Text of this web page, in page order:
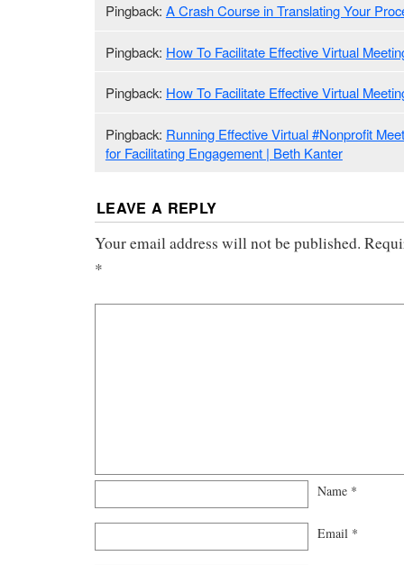
Pingback: A Crash Course in Translating Your
Pingback: How To Facilitate Effective Virtual
Pingback: How To Facilitate Effective Virtual
Pingback: Running Effective Virtual #Nonprofit
for Facilitating Engagement | Beth Kanter
LEAVE A REPLY
Your email address will not be published.
*
Name *
Email *